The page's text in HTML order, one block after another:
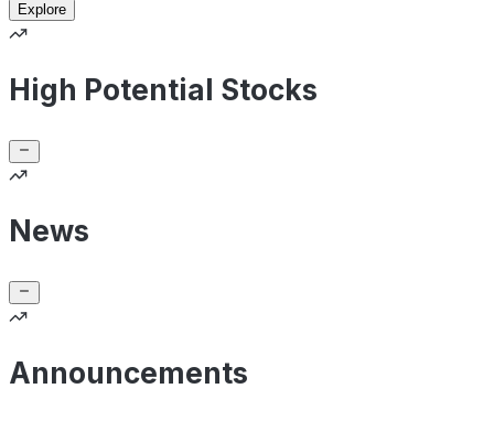
Explore
High Potential Stocks
News
Announcements